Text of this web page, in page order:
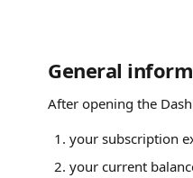
General
After opening the
your subscription
your current